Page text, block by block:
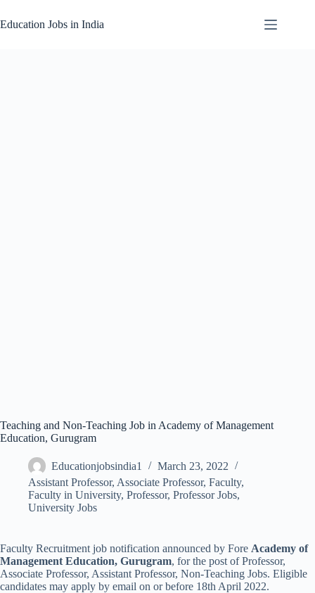
to
content
Education Jobs in India
Teaching and Non-Teaching Job in Academy of Management
Education, Gurugram
Educationjobsindia1
March 23, 2022
Assistant Professor, Associate Professor, Faculty,
Faculty in University, Professor, Professor Jobs,
University Jobs
Faculty Recruitment job notification announced by Fore Academy of
Management Education, Gurugram, for the post of Professor,
Associate Professor, Assistant Professor, Non-Teaching Jobs. Eligible
candidates may apply by email on or before 18th April 2022.